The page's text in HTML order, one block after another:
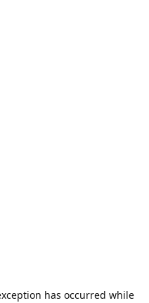
has occurred while